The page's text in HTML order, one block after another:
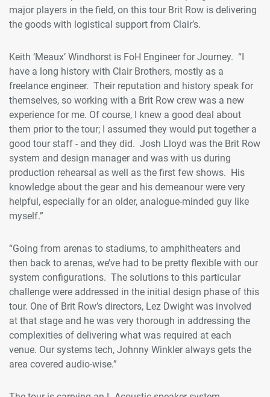
major players in the field, on this tour Brit Row is delivering
the goods with logistical support from Clair’s.
Keith ‘Meaux’ Windhorst is FoH Engineer for Journey. “I
have a long history with Clair Brothers, mostly as a
freelance engineer. Their reputation and history speak for
themselves, so working with a Brit Row crew was a new
experience for me. Of course, I knew a good deal about
them prior to the tour; I assumed they would put together a
good tour staff - and they did. Josh Lloyd was the Brit Row
system and design manager and was with us during
production rehearsal as well as the first few shows. His
knowledge about the gear and his demeanour were very
helpful, especially for an older, analogue-minded guy like
myself.”
“Going from arenas to stadiums, to amphitheaters and
then back to arenas, we’ve had to be pretty flexible with our
system configurations. The solutions to this particular
challenge were addressed in the initial design phase of this
tour. One of Brit Row’s directors, Lez Dwight was involved
at that stage and he was very thorough in addressing the
complexities of delivering what was required at each
venue. Our systems tech, Johnny Winkler always gets the
area covered audio-wise.”